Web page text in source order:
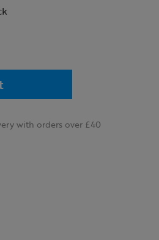
with orders over £40